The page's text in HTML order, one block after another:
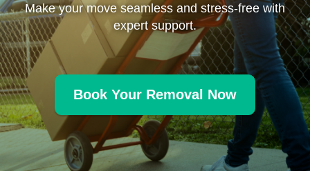
Make your move seamless and stress-free with
expert support.
Book Your Removal Now